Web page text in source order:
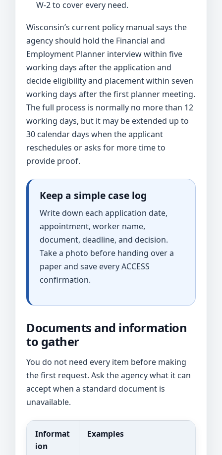
W-2 to cover every need.
Wisconsin’s current policy manual says the
agency should hold the Financial and
Employment Planner interview within five
working days after the application and
decide eligibility and placement within seven
working days after the first planner meeting.
The full process is normally no more than 12
working days, but it may be extended up to
30 calendar days when the applicant
reschedules or asks for more time to
provide proof.
Keep a simple case log
Write down each application date,
appointment, worker name,
document, deadline, and decision.
Take a photo before handing over a
paper and save every ACCESS
confirmation.
Documents and information
to gather
You do not need every item before making
the first request. Ask the agency what it can
accept when a standard document is
unavailable.
Informat
ion
Examples